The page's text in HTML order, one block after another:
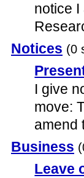
notice
Notices (0
I give
move:
amend
Business
Leave